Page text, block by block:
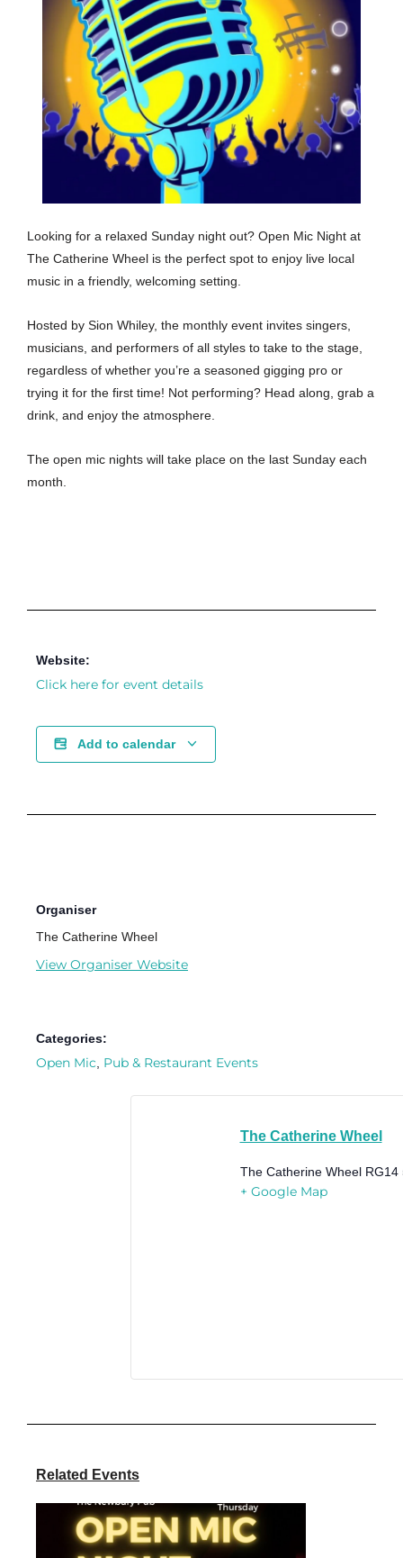
Looking for a relaxed Sunday night out? Open Mic Night at
The Catherine Wheel is the perfect spot to enjoy live local
music in a friendly, welcoming setting.
Hosted by Sion Whiley, the monthly event invites singers,
musicians, and performers of all styles to take to the stage,
regardless of whether you’re a seasoned gigging pro or
trying it for the first time! Not performing? Head along, grab a
drink, and enjoy the atmosphere.
The open mic nights will take place on the last Sunday each
month.
Website:
Click here for event details
Add to calendar
Organiser
The Catherine Wheel
View Organiser Website
Categories:
Open Mic, Pub & Restaurant Events
The Catherine Wheel
The Catherine Wheel RG14
+ Google Map
Related Events